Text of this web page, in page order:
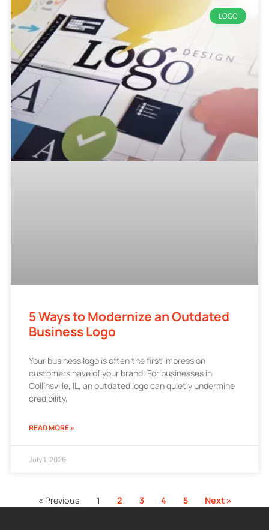
LOGO
5 Ways to Modernize an Outdated
Business Logo
Your business logo is often the first impression
customers have of your brand. For businesses in
Collinsville, IL, an outdated logo can quietly undermine
credibility,
READ MORE »
July 1, 2026
« Previous 1 2 3 4 5 Next »